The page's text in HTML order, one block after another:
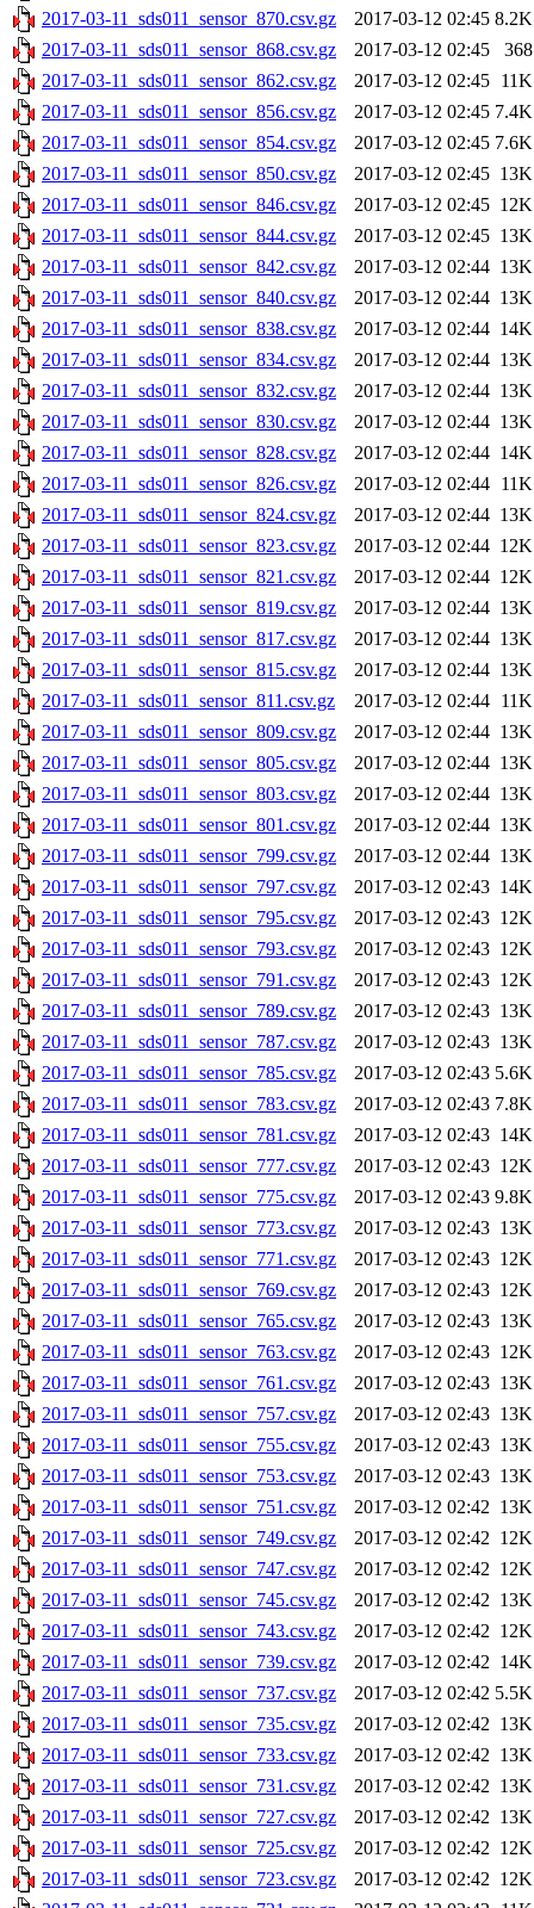
2017-03-11_sds011_sensor_870.csv.gz
2017-03-12 02:45 8.2K
2017-03-11_sds011_sensor_868.csv.gz
2017-03-12 02:45
368
2017-03-11_sds011_sensor_862.csv.gz
2017-03-12 02:45 11K
2017-03-11_sds011_sensor_856.csv.gz
2017-03-12 02:45 7.4K
2017-03-11_sds011_sensor_854.csv.gz
2017-03-12 02:45 7.6K
2017-03-11_sds011_sensor_850.csv.gz
2017-03-12 02:45 13K
2017-03-11_sds011_sensor_846.csv.gz
2017-03-12 02:45 12K
2017-03-11_sds011_sensor_844.csv.gz
2017-03-12 02:45 13K
2017-03-11_sds011_sensor_842.csv.gz
2017-03-12 02:44 13K
2017-03-11_sds011_sensor_840.csv.gz
2017-03-12 02:44 13K
2017-03-11_sds011_sensor_838.csv.gz
2017-03-12 02:44 14K
2017-03-11_sds011_sensor_834.csv.gz
2017-03-12 02:44 13K
2017-03-11_sds011_sensor_832.csv.gz
2017-03-12 02:44 13K
2017-03-11_sds011_sensor_830.csv.gz
2017-03-12 02:44 13K
2017-03-11_sds011_sensor_828.csv.gz
2017-03-12 02:44 14K
2017-03-11_sds011_sensor_826.csv.gz
2017-03-12 02:44 11K
2017-03-11_sds011_sensor_824.csv.gz
2017-03-12 02:44 13K
2017-03-11_sds011_sensor_823.csv.gz
2017-03-12 02:44 12K
2017-03-11_sds011_sensor_821.csv.gz
2017-03-12 02:44 12K
2017-03-11_sds011_sensor_819.csv.gz
2017-03-12 02:44 13K
2017-03-11_sds011_sensor_817.csv.gz
2017-03-12 02:44 13K
2017-03-11_sds011_sensor_815.csv.gz
2017-03-12 02:44 13K
2017-03-11_sds011_sensor_811.csv.gz
2017-03-12 02:44 11K
2017-03-11_sds011_sensor_809.csv.gz
2017-03-12 02:44 13K
2017-03-11_sds011_sensor_805.csv.gz
2017-03-12 02:44 13K
2017-03-11_sds011_sensor_803.csv.gz
2017-03-12 02:44 13K
2017-03-11_sds011_sensor_801.csv.gz
2017-03-12 02:44 13K
2017-03-11_sds011_sensor_799.csv.gz
2017-03-12 02:44 13K
2017-03-11_sds011_sensor_797.csv.gz
2017-03-12 02:43 14K
2017-03-11_sds011_sensor_795.csv.gz
2017-03-12 02:43 12K
2017-03-11_sds011_sensor_793.csv.gz
2017-03-12 02:43 12K
2017-03-11_sds011_sensor_791.csv.gz
2017-03-12 02:43 12K
2017-03-11_sds011_sensor_789.csv.gz
2017-03-12 02:43 13K
2017-03-11_sds011_sensor_787.csv.gz
2017-03-12 02:43 13K
2017-03-11_sds011_sensor_785.csv.gz
2017-03-12 02:43 5.6K
2017-03-11_sds011_sensor_783.csv.gz
2017-03-12 02:43 7.8K
2017-03-11_sds011_sensor_781.csv.gz
2017-03-12 02:43 14K
2017-03-11_sds011_sensor_777.csv.gz
2017-03-12 02:43 12K
2017-03-11_sds011_sensor_775.csv.gz
2017-03-12 02:43 9.8K
2017-03-11_sds011_sensor_773.csv.gz
2017-03-12 02:43 13K
2017-03-11_sds011_sensor_771.csv.gz
2017-03-12 02:43 12K
2017-03-11_sds011_sensor_769.csv.gz
2017-03-12 02:43 12K
2017-03-11_sds011_sensor_765.csv.gz
2017-03-12 02:43 13K
2017-03-11_sds011_sensor_763.csv.gz
2017-03-12 02:43 12K
2017-03-11_sds011_sensor_761.csv.gz
2017-03-12 02:43 13K
2017-03-11_sds011_sensor_757.csv.gz
2017-03-12 02:43 13K
2017-03-11_sds011_sensor_755.csv.gz
2017-03-12 02:43 13K
2017-03-11_sds011_sensor_753.csv.gz
2017-03-12 02:43 13K
2017-03-11_sds011_sensor_751.csv.gz
2017-03-12 02:42 13K
2017-03-11_sds011_sensor_749.csv.gz
2017-03-12 02:42 12K
2017-03-11_sds011_sensor_747.csv.gz
2017-03-12 02:42 12K
2017-03-11_sds011_sensor_745.csv.gz
2017-03-12 02:42 13K
2017-03-11_sds011_sensor_743.csv.gz
2017-03-12 02:42 12K
2017-03-11_sds011_sensor_739.csv.gz
2017-03-12 02:42 14K
2017-03-11_sds011_sensor_737.csv.gz
2017-03-12 02:42 5.5K
2017-03-11_sds011_sensor_735.csv.gz
2017-03-12 02:42 13K
2017-03-11_sds011_sensor_733.csv.gz
2017-03-12 02:42 13K
2017-03-11_sds011_sensor_731.csv.gz
2017-03-12 02:42 13K
2017-03-11_sds011_sensor_727.csv.gz
2017-03-12 02:42 13K
2017-03-11_sds011_sensor_725.csv.gz
2017-03-12 02:42 12K
2017-03-11_sds011_sensor_723.csv.gz
2017-03-12 02:42 12K